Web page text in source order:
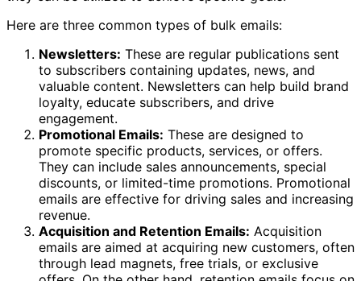
Here are three common types of bulk emails:
Newsletters: These are regular publications sent
to subscribers containing updates, news, and
valuable content. Newsletters can help build brand
loyalty, educate subscribers, and drive
engagement.
Promotional Emails: These are designed to
promote specific products, services, or offers.
They can include sales announcements, special
discounts, or limited-time promotions. Promotional
emails are effective for driving sales and increasing
revenue.
Acquisition and Retention Emails: Acquisition
emails are aimed at acquiring new customers, often
through lead magnets, free trials, or exclusive